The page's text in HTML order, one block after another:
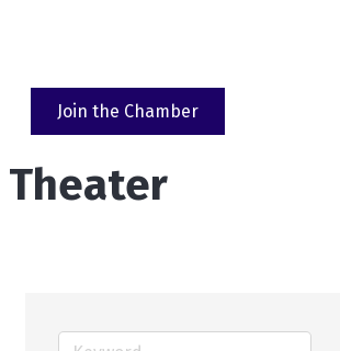
Join the Chamber
Theater